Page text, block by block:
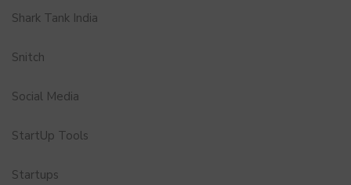
Shark Tank India
Snitch
Social Media
StartUp Tools
Startups